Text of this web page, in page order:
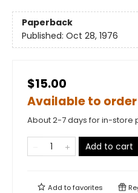
Paperback
Published: Oct 28, 1976
$15.00
Available to
About 2-7 days for in-store
Add to cart
Add tofavorites